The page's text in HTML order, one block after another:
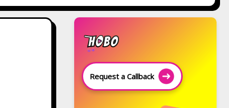
Request a Callback